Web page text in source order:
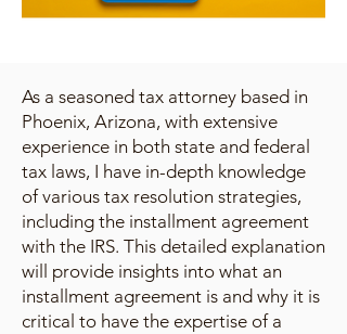
As a seasoned tax attorney based in
Phoenix, Arizona, with extensive
experience in both state and federal
tax laws, I have in-depth knowledge
of various tax resolution strategies,
including the installment agreement
with the IRS. This detailed explanation
will provide insights into what an
installment agreement is and why it is
critical to have the expertise of a